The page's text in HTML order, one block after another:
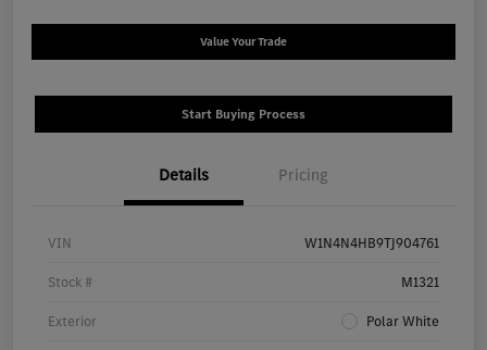
Value Your Trade
Start Buying Process
Details Pricing
VIN W1N4N4HB9TJ904761
Stock # M1321
Exterior Polar White